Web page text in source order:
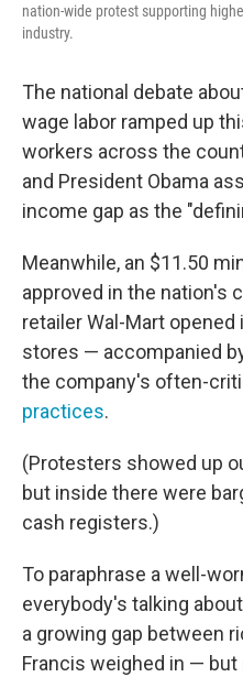
nation-wide protest supporting
industry.
The national debate
wage labor ramped up
workers across the
and President Obama
income gap as the
Meanwhile, an $11.50
approved in the nation's
retailer Wal-Mart
stores — accompanied
the company's often-
practices.
(Protesters showed up
but inside there were
cash registers.)
To paraphrase a well-
everybody's talking
a growing gap between
Francis weighed in —